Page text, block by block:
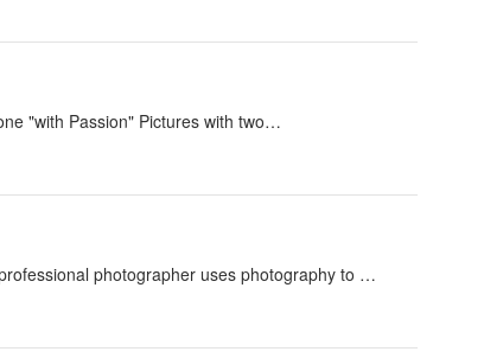
"with Passion" Pictures with two…
photographer uses photography to …